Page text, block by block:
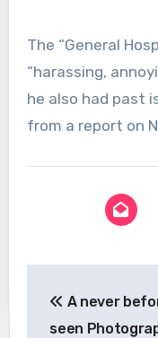
The “General
“harassing,
he also had past
from a report on
A never
seen